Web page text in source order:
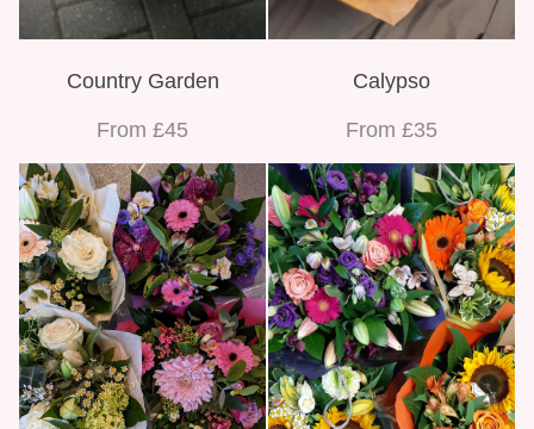
Bespoke Funeral Tributes
Country Garden
From £45
Calypso
From £35